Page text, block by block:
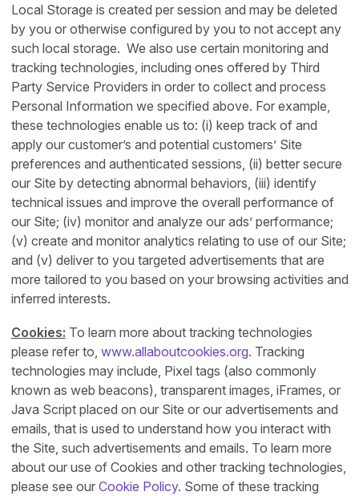
Local Storage is created per session and may be deleted
by you or otherwise configured by you to not accept any
such local storage. We also use certain monitoring and
tracking technologies, including ones offered by Third
Party Service Providers in order to collect and process
Personal Information we specified above. For example,
these technologies enable us to: (i) keep track of and
apply our customer’s and potential customers’ Site
preferences and authenticated sessions, (ii) better secure
our Site by detecting abnormal behaviors, (iii) identify
technical issues and improve the overall performance of
our Site; (iv) monitor and analyze our ads’ performance;
(v) create and monitor analytics relating to use of our Site;
and (v) deliver to you targeted advertisements that are
more tailored to you based on your browsing activities and
inferred interests.
Cookies: To learn more about tracking technologies
please refer to, www.allaboutcookies.org. Tracking
technologies may include, Pixel tags (also commonly
known as web beacons), transparent images, iFrames, or
Java Script placed on our Site or our advertisements and
emails, that is used to understand how you interact with
the Site, such advertisements and emails. To learn more
about our use of Cookies and other tracking technologies,
please see our Cookie Policy. Some of these tracking